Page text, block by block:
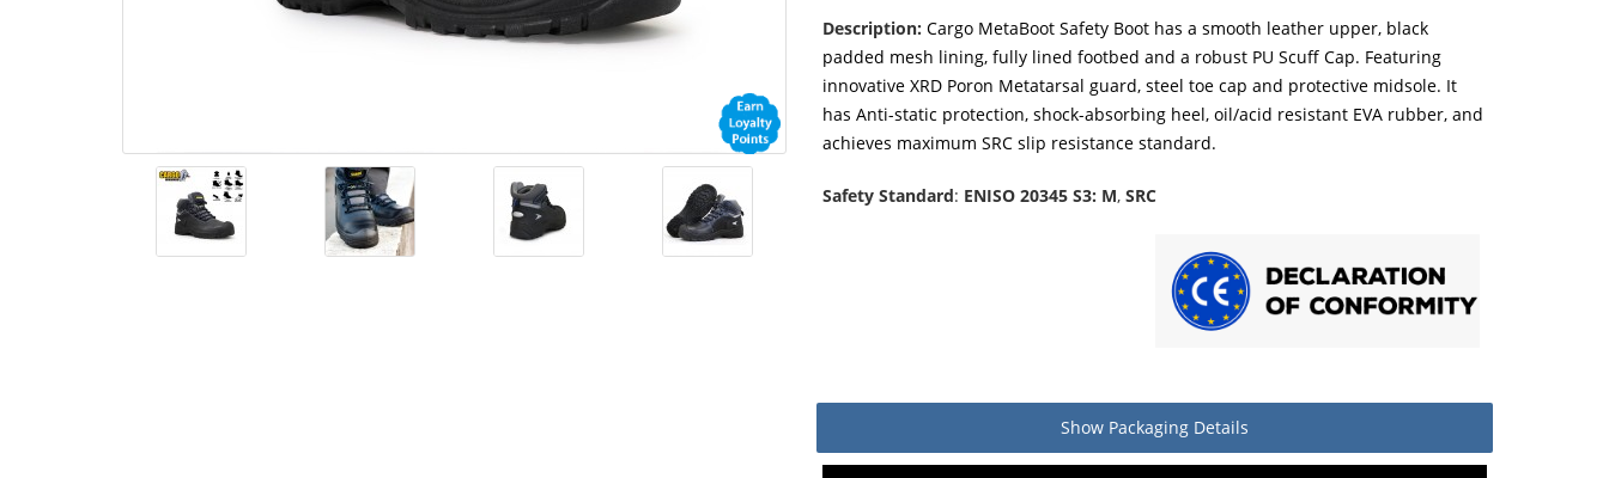
Description: Cargo MetaBoot Safety Boot has a smooth leather upper, black
padded mesh lining, fully lined footbed and a robust PU Scuff Cap. Featuring
innovative XRD Poron Metatarsal guard, steel toe cap and protective midsole. It
has Anti-static protection, shock-absorbing heel, oil/acid resistant EVA rubber, and
achieves maximum SRC slip resistance standard.
Safety Standard: ENISO 20345 S3: M, SRC
Show Packaging Details